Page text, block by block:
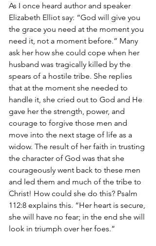
As I once heard author and speaker
Elizabeth Elliot say: “God will give you
the grace you need at the moment you
need it, not a moment before.” Many
ask her how she could cope when her
husband was tragically killed by the
spears of a hostile tribe. She replies
that at the moment she needed to
handle it, she cried out to God and He
gave her the strength, power, and
courage to forgive those men and
move into the next stage of life as a
widow. The result of her faith in trusting
the character of God was that she
courageously went back to these men
and led them and much of the tribe to
Christ! How could she do this? Psalm
112:8 explains this. “Her heart is secure,
she will have no fear; in the end she will
look in triumph over her foes.”